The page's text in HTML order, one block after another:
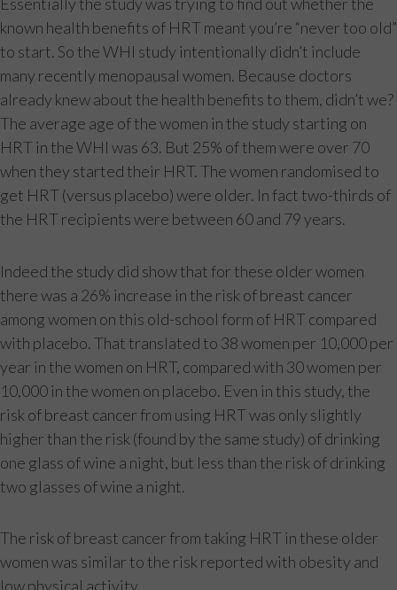
known health benefits of HRT meant you’re “never too old”
to start. So the WHI study intentionally didn’t include
many recently menopausal women. Because doctors
already knew about the health benefits to them, didn’t we?
The average age of the women in the study starting on
HRT in the WHI was 63. But 25% of them were over 70
when they started their HRT. The women randomised to
get HRT (versus placebo) were older. In fact two-thirds of
the HRT recipients were between 60 and 79 years.
Indeed the study did show that for these older women
there was a 26% increase in the risk of breast cancer
among women on this old-school form of HRT compared
with placebo. That translated to 38 women per 10,000 per
year in the women on HRT, compared with 30 women per
10,000 in the women on placebo. Even in this study, the
risk of breast cancer from using HRT was only slightly
higher than the risk (found by the same study) of drinking
one glass of wine a night, but less than the risk of drinking
two glasses of wine a night.
The risk of breast cancer from taking HRT in these older
women was similar to the risk reported with obesity and
low physical activity.